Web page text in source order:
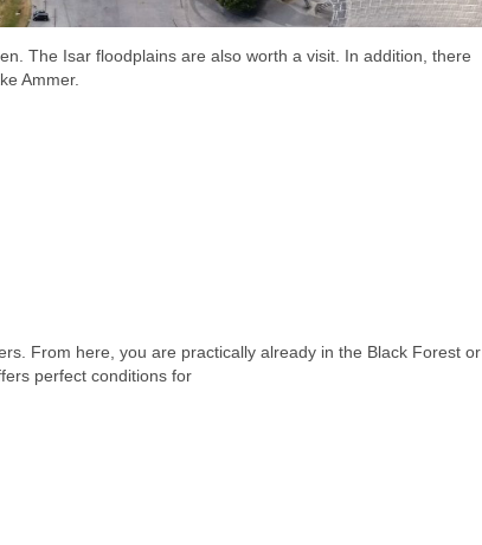
The Isar floodplains are also worth a visit. In addition, there
Ammer.
From here, you are practically already in the Black Forest or
perfect conditions for